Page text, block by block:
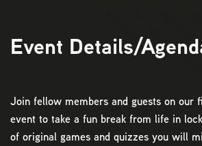
Event Details/
Join fellow members and guests on our
event to take a fun break from life in
of original games and quizzes you will